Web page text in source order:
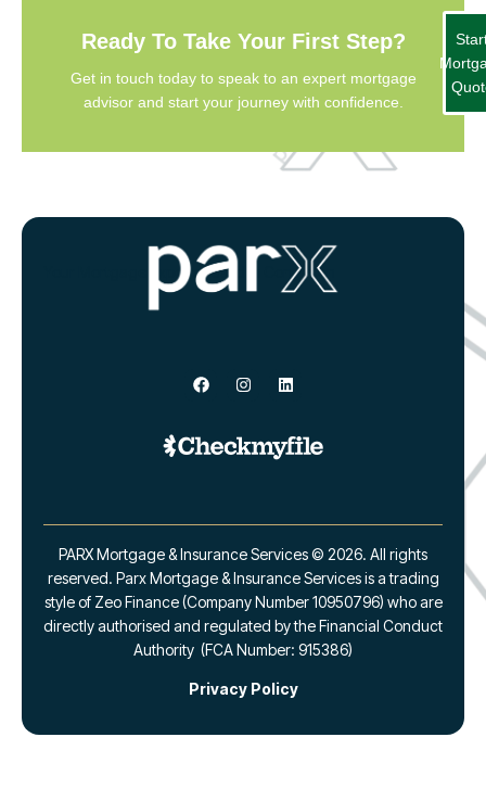
Ready To Take Your First Step?
Get in touch today to speak to an expert mortgage
advisor and start your journey with confidence.
Your Mortgage Experts Based in Congleton
PARX Mortgage & Insurance Services © 2026. All rights
reserved. Parx Mortgage & Insurance Services is a trading
style of Zeo Finance (Company Number 10950796) who are
directly authorised and regulated by the Financial Conduct
Authority (FCA Number: 915386)
Privacy Policy